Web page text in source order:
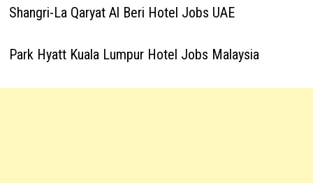
Shangri-La Qaryat Al Beri Hotel Jobs UAE
Park Hyatt Kuala Lumpur Hotel Jobs Malaysia